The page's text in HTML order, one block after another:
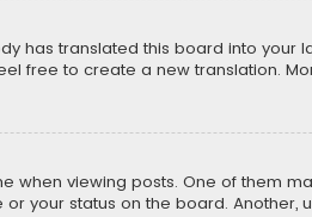
has translated this board into your
free to create a new translation.
viewing posts. One of them
your status on the board.